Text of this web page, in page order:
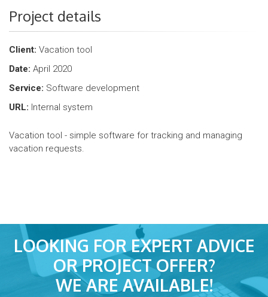
Project details
Client: Vacation tool
Date: April 2020
Service: Software development
URL: Internal system
Vacation tool - simple software for tracking and managing
vacation requests.
LOOKING FOR EXPERT ADVICE
OR PROJECT OFFER?
WE ARE AVAILABLE!